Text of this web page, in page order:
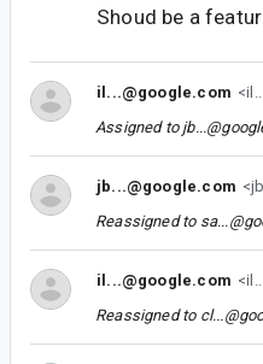
Shoud be a
il...@google.com
Assigned to
jb...@google.com
Reassigned to
il...@google.com
Reassigned to